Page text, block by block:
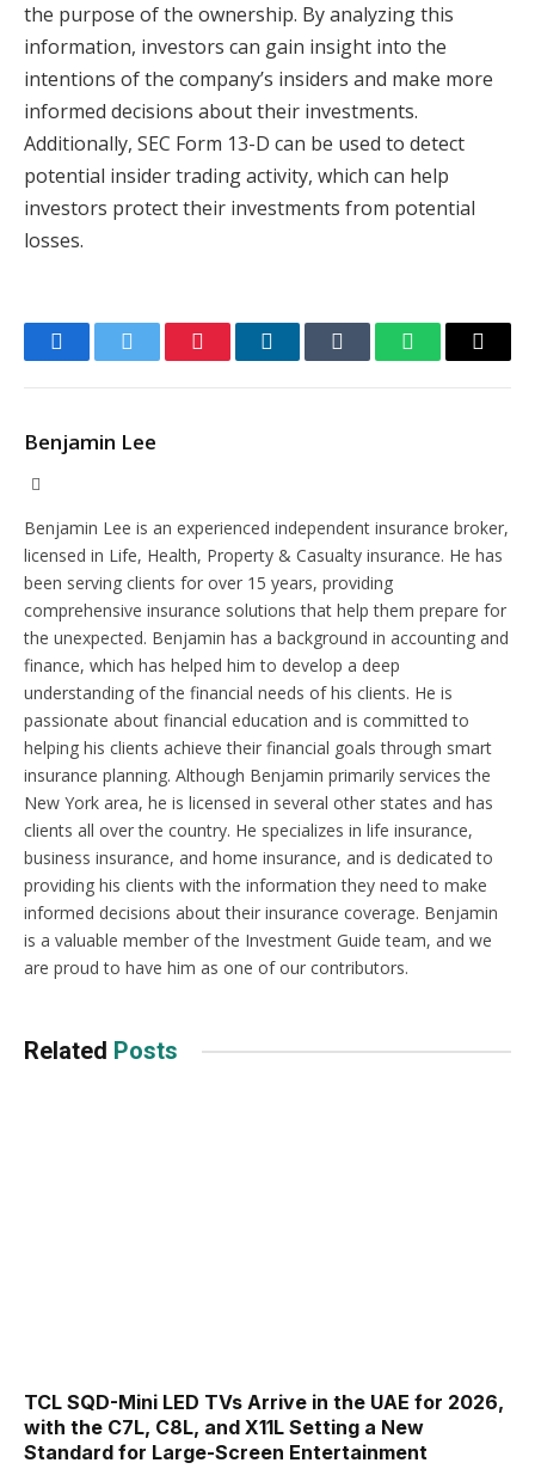
the purpose of the ownership. By analyzing this
information, investors can gain insight into the
intentions of the company’s insiders and make more
informed decisions about their investments.
Additionally, SEC Form 13-D can be used to detect
potential insider trading activity, which can help
investors protect their investments from potential
losses.
FacebookTwitter PinterestLinkedInTumblr WhatsAppEmail
Benjamin Lee
Benjamin Lee is an experienced independent insurance broker,
licensed in Life, Health, Property & Casualty insurance. He has
been serving clients for over 15 years, providing
comprehensive insurance solutions that help them prepare for
the unexpected. Benjamin has a background in accounting and
finance, which has helped him to develop a deep
understanding of the financial needs of his clients. He is
passionate about financial education and is committed to
helping his clients achieve their financial goals through smart
insurance planning. Although Benjamin primarily services the
New York area, he is licensed in several other states and has
clients all over the country. He specializes in life insurance,
business insurance, and home insurance, and is dedicated to
providing his clients with the information they need to make
informed decisions about their insurance coverage. Benjamin
is a valuable member of the Investment Guide team, and we
are proud to have him as one of our contributors.
Related Posts
TCL SQD-Mini LED TVs Arrive in the UAE for 2026,
with the C7L, C8L, and X11L Setting a New
Standard for Large-Screen Entertainment